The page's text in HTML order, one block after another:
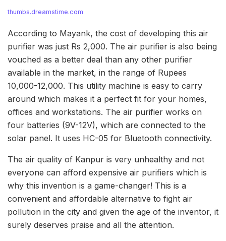
thumbs.dreamstime.com
According to Mayank, the cost of developing this air
purifier was just Rs 2,000. The air purifier is also being
vouched as a better deal than any other purifier
available in the market, in the range of Rupees
10,000-12,000. This utility machine is easy to carry
around which makes it a perfect fit for your homes,
offices and workstations. The air purifier works on
four batteries (9V-12V), which are connected to the
solar panel. It uses HC-05 for Bluetooth connectivity.
The air quality of Kanpur is very unhealthy and not
everyone can afford expensive air purifiers which is
why this invention is a game-changer! This is a
convenient and affordable alternative to fight air
pollution in the city and given the age of the inventor, it
surely deserves praise and all the attention.